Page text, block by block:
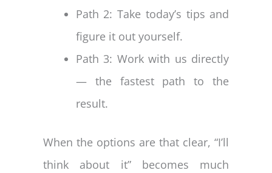
Path 2: Take today’s tips and
figure it out yourself.
Path 3: Work with us directly
— the fastest path to the
result.
When the options are that clear, “I’ll
think about it” becomes much